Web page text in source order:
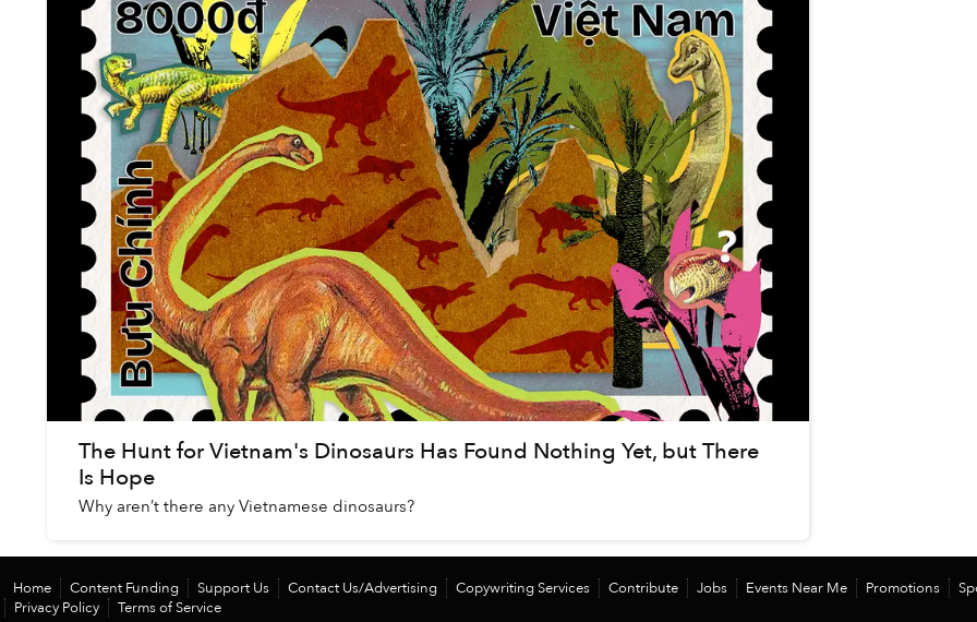
The Hunt for Vietnam's Dinosaurs Has Found Nothing Yet, but There
Is Hope
Why aren’t there any Vietnamese dinosaurs?
Home Content Funding Support Us Contact Us/Advertising Copywriting Services Contribute Jobs Events Near Me Promotions
Privacy Policy
Terms of Service